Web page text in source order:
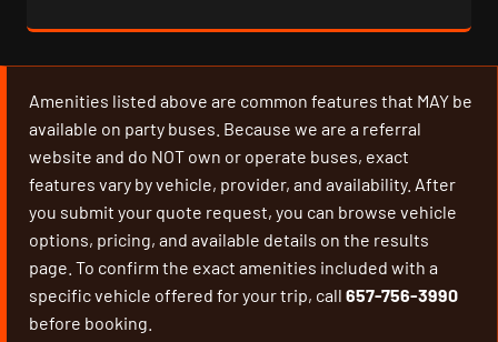
Amenities listed above are common features that MAY be
available on party buses. Because we are a referral
website and do NOT own or operate buses, exact
features vary by vehicle, provider, and availability. After
you submit your quote request, you can browse vehicle
options, pricing, and available details on the results
page. To confirm the exact amenities included with a
specific vehicle offered for your trip, call 657-756-3990
before booking.